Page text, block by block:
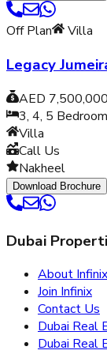
Off Plan Villa
Legacy
AED 7,500,000
3, 4, 5
Villa
Call Us
Nakheel
Download Brochure
Dubai
About Infinix
Join Infinix
Contact Us
Dubai Real
Dubai Real